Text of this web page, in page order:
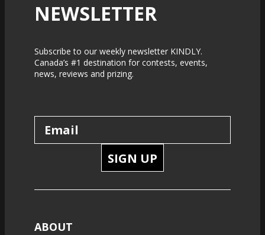
NEWSLETTER
Subscribe to our weekly newsletter KINDLY.
Canada’s #1 destination for contests, events,
news, reviews and prizing.
SIGN UP
ABOUT